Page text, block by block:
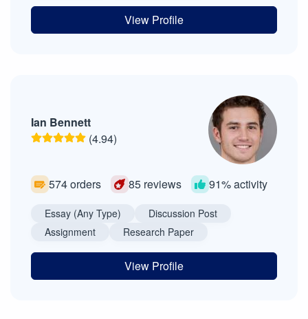
View Profile
Ian Bennett
(4.94)
574 orders 85 reviews 91% activity
Essay (Any Type)
Discussion Post
Assignment
Research Paper
View Profile